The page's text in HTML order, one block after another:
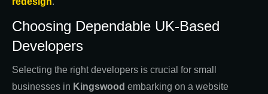
Choosing Dependable UK-Based
Developers
Selecting the right developers is crucial for small
businesses in Kingswood embarking on a website